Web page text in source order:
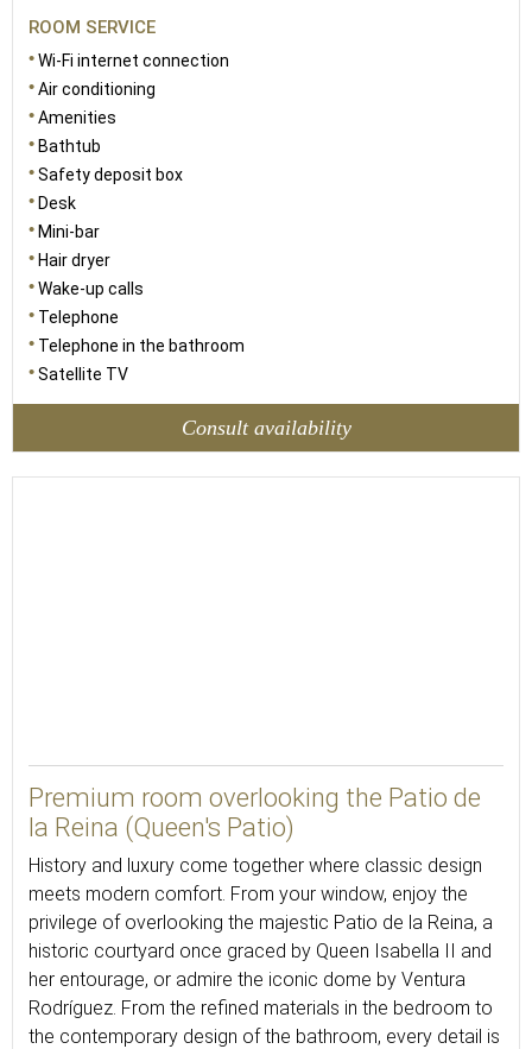
ROOM SERVICE
Wi-Fi internet connection
Air conditioning
Amenities
Bathtub
Safety deposit box
Desk
Mini-bar
Hair dryer
Wake-up calls
Telephone
Telephone in the bathroom
Satellite TV
Consult availability
Premium room overlooking the Patio de
la Reina (Queen's Patio)
History and luxury come together where classic design
meets modern comfort. From your window, enjoy the
privilege of overlooking the majestic Patio de la Reina, a
historic courtyard once graced by Queen Isabella II and
her entourage, or admire the iconic dome by Ventura
Rodríguez. From the refined materials in the bedroom to
the contemporary design of the bathroom, every detail is